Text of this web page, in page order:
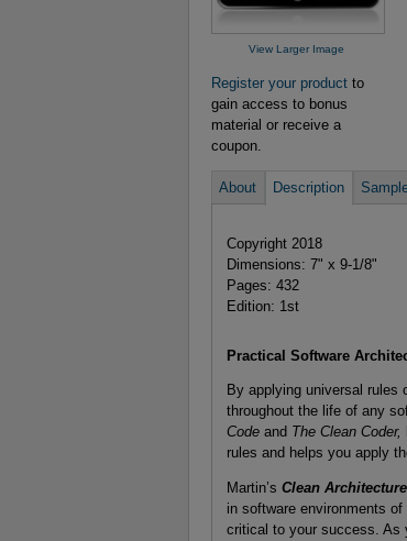
View Larger Image
Register your product to
gain access to bonus
material or receive a
coupon.
About Description
Copyright 2018
Dimensions: 7" x 9-1/8"
Pages: 432
Edition: 1st
Practical Software
By applying universal rules
throughout the life of any
Codeand The Clean Coder,
rules and helps you apply
Martin’s Clean Architecture
in software environments
critical to your success. As